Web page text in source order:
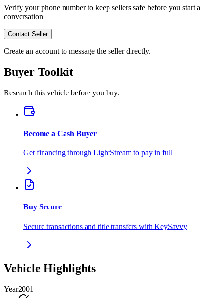
Verify your phone number to keep sellers safe before you start a
conversation.
Contact Seller
Create an account to message the seller directly.
Buyer Toolkit
Research this vehicle before you buy.
Become a Cash Buyer
Get financing through LightStream to pay in full
Buy Secure
Secure transactions and title transfers with KeySavvy
Vehicle Highlights
Year2001